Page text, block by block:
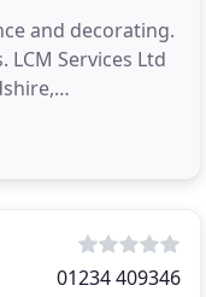
and decorating.
Services Ltd
01234 409346